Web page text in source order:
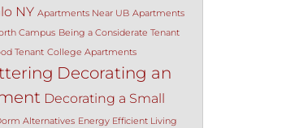
NY Apartments Near UB Apartments
Campus Being a Considerate Tenant
Tenant College Apartments
Decorating an
Decorating a Small
Alternatives Energy Efficient Living